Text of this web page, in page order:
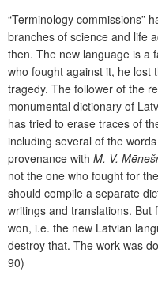
“Terminology commissions”
branches of science and life
then. The new language is a
who fought against it, he lost
tragedy. The follower of the
monumental dictionary of
has tried to erase traces of
including several of the
provenance with M. V.
not the one who fought for
should compile a separate
writings and translations.
won, i.e. the new Latvian
destroy that. The work was
90)